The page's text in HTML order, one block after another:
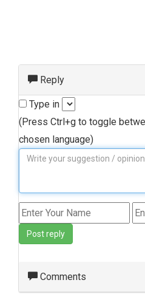
Reply
Type in
(Press Ctrl+g to toggle
chosen language)
Post reply
Comments